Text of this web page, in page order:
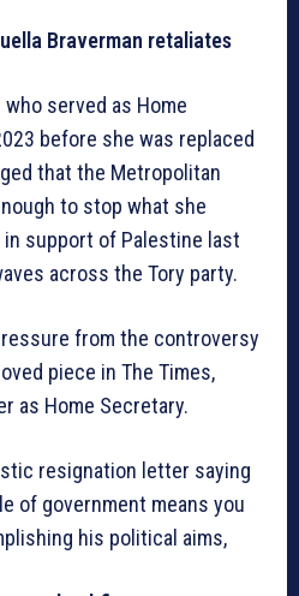
Braverman retaliates
served as Home
before she was replaced
that the Metropolitan
to stop what she
in support of Palestine last
across the Tory party.
from the controversy
piece in The Times,
as Home Secretary.
resignation letter saying
of government means you
his political aims,